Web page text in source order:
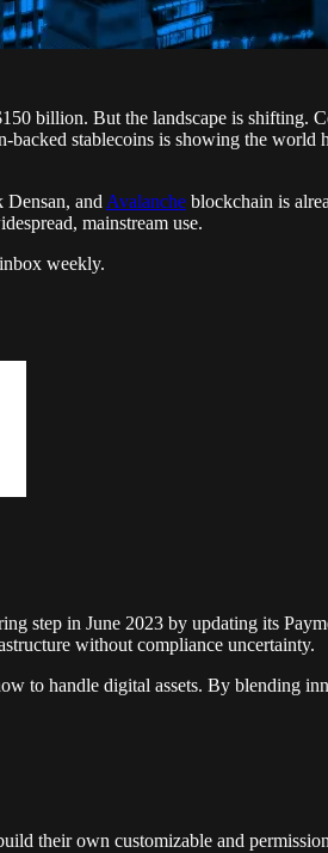
billion. But the landscape is shifting.
stablecoins is showing the
and Avalanche blockchain is
mainstream use.
weekly.
step in June 2023 by updating its
without compliance uncertainty.
to handle digital assets. By blending
their own customizable and